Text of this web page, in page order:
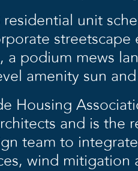
residential unit
streetscape
a podium mews
amenity sun
Housing
and is the
team to
wind mitigation